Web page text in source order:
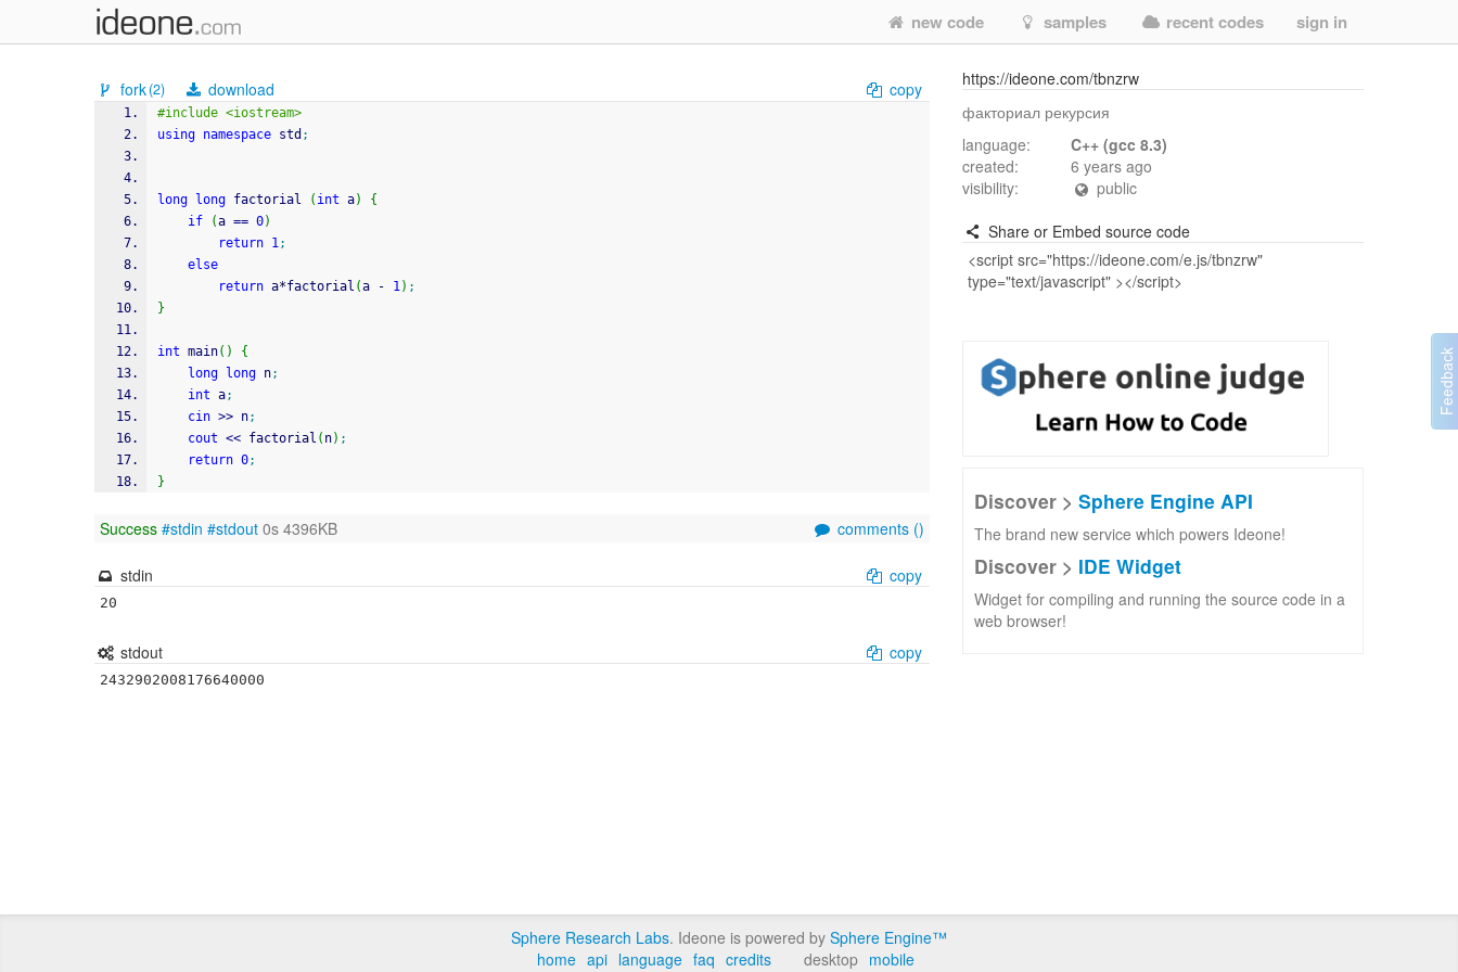
new code samples recent codes sign in
fork(2) download copy
#include <iostream>
using namespace std ;
long long factorial ( int a)
{
if
(a == 0)
return 1;
else
return a*factorial (a - 1) ;
}
int main( )
{
long
long n;
int a;
cin >> n;
cout << factorial ( n) ;
return 0;
}
Success #stdin #stdout 0s 4396KB comments ()
stdin copy
20
stdout copy
2432902008176640000
https://ideone.com/tbnzrw
факториал рекурсия
language:
C++ (gcc 8.3)
created:
6 years ago
visibility:
public
Share or Embed source code
Discover > Sphere Engine API
The brand new service which powers Ideone!
Discover > IDE Widget
Widget for compiling and running the source code in a
web browser!
Sphere Research Labs. Ideone is powered by Sphere Engine™
home api language faq credits desktop mobile